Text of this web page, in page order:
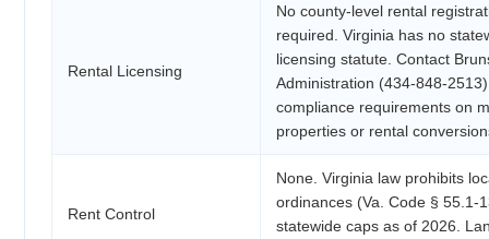
Rental Licensing
No county-level rental
required. Virginia has no
licensing statute. Contact
Administration (434-848-
compliance requirements on
properties or rental
Rent Control
None. Virginia law prohibits
ordinances (Va. Code § 55.1-
statewide caps as of 2026.